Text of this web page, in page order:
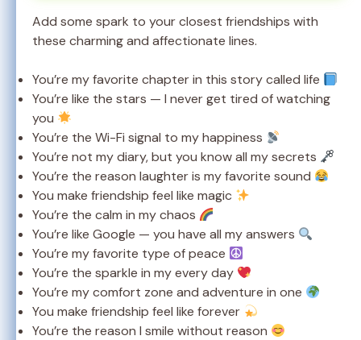
Add some spark to your closest friendships with
these charming and affectionate lines.
You’re my favorite chapter in this story called life
You’re like the stars — I never get tired of watching
you
You’re the Wi-Fi signal to my happiness
You’re not my diary, but you know all my secrets
You’re the reason laughter is my favorite sound
You make friendship feel like magic
You’re the calm in my chaos
You’re like Google — you have all my answers
You’re my favorite type of peace
You’re the sparkle in my every day
You’re my comfort zone and adventure in one
You make friendship feel like forever
You’re the reason I smile without reason